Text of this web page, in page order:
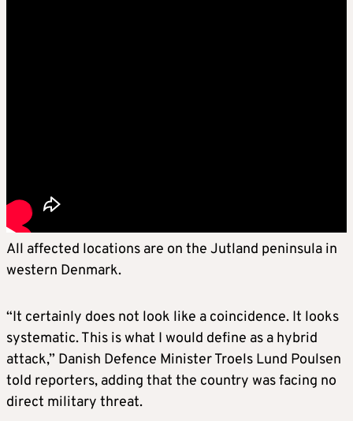
All affected locations are on the Jutland peninsula in
western Denmark.
“It certainly does not look like a coincidence. It looks
systematic. This is what I would define as a hybrid
attack,” Danish Defence Minister Troels Lund Poulsen
told reporters, adding that the country was facing no
direct military threat.